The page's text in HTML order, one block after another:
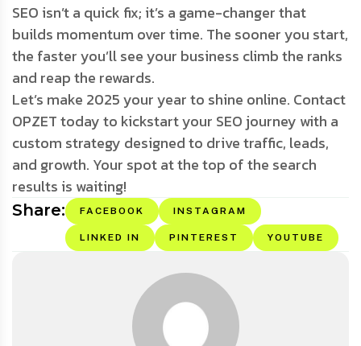
SEO isn’t a quick fix; it’s a game-changer that
builds momentum over time. The sooner you start,
the faster you’ll see your business climb the ranks
and reap the rewards.
Let’s make 2025 your year to shine online. Contact
OPZET today to kickstart your SEO journey with a
custom strategy designed to drive traffic, leads,
and growth. Your spot at the top of the search
results is waiting!
Share: FACEBOOK INSTAGRAM
LINKED IN PINTEREST YOUTUBE